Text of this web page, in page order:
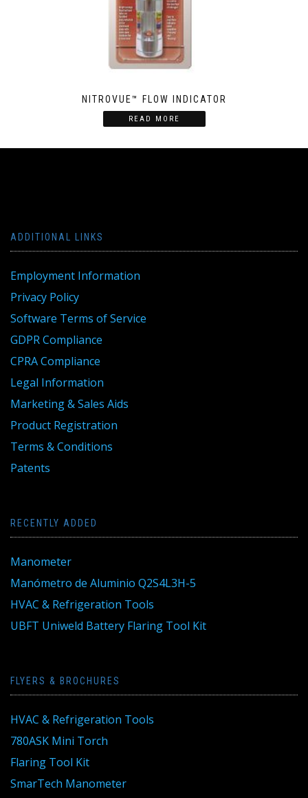
NITROVUE­™ FLOW INDICATOR
READ MORE
ADDITIONAL LINKS
Employment Information
Privacy Policy
Software Terms of Service
GDPR Compliance
CPRA Compliance
Legal Information
Marketing & Sales Aids
Product Registration
Terms & Conditions
Patents
RECENTLY ADDED
Manometer
Manómetro de Aluminio Q2S4L3H-5
HVAC & Refrigeration Tools
UBFT Uniweld Battery Flaring Tool Kit
FLYERS & BROCHURES
HVAC & Refrigeration Tools
780ASK Mini Torch
Flaring Tool Kit
SmarTech Manometer